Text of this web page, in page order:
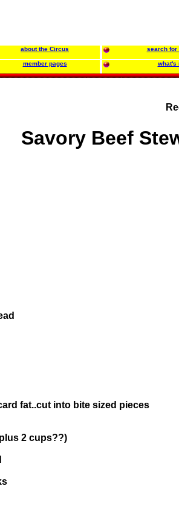
about the Circus search for
member pages what's
Savory Beef
fat..cut into bite sized pieces
2 cups??)